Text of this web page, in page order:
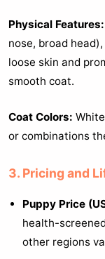
Physical Features:
nose, broad
loose skin and
smooth coat.
Coat Colors:
or combinations
3. Pricing and
Puppy Price
health-
other regions